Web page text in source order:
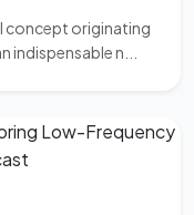
concept originating
n...